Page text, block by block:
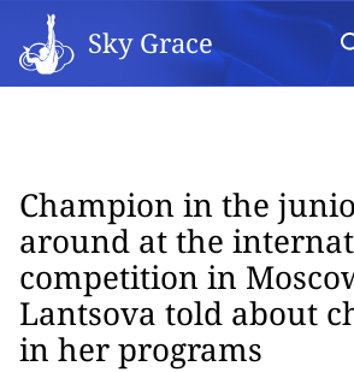
Sky Grace
Champion in the
around at the
competition in
Lantsova told about
in her programs